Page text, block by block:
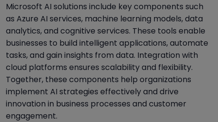
Microsoft AI solutions include key components such
as Azure AI services, machine learning models, data
analytics, and cognitive services. These tools enable
businesses to build intelligent applications, automate
tasks, and gain insights from data. Integration with
cloud platforms ensures scalability and flexibility.
Together, these components help organizations
implement AI strategies effectively and drive
innovation in business processes and customer
engagement.